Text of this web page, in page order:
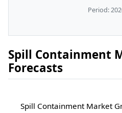
Period:
Spill Containment
Forecasts
Spill Containment Market